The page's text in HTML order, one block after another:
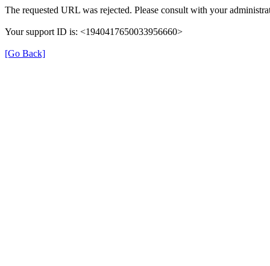
The requested URL was rejected. Please consult with your
Your support ID is: <1940417650033956660>
[Go Back]